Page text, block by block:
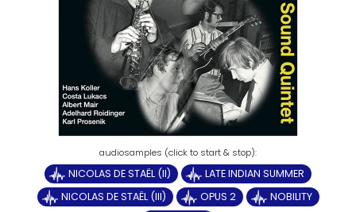
NICOLAS DE STAËL (II)
LATE INDIAN SUMMER
NICOLAS DE STAËL (III)
OPUS 2
NOBILITY